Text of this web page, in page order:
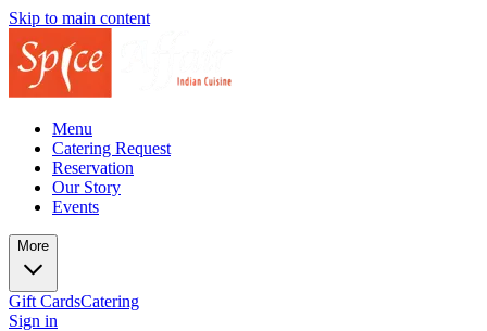
Skip to main content
Menu
Catering Request
Reservation
Our Story
Events
More
Gift CardsCatering
Sign in